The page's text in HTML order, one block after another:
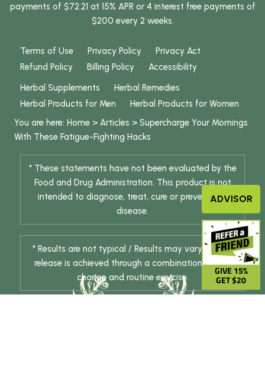
payments of $72.21 at 15% APR or 4 interest free payments of
$200 every 2 weeks.
Terms of Use Privacy Policy
Privacy Act
Refund Policy
Billing Policy
Accessibility
Herbal Supplements
Herbal Remedies
Herbal Products for Men
Herbal Products for Women
You are here: Home > Articles > Supercharge Your Mornings
With These Fatigue-Fighting Hacks
* These statements have not been evaluated by the
Food and Drug Administration. This product is not
intended to diagnose, treat, cure or prevent any
disease.
* Results are not typical / Results may vary. Weight
release is achieved through a combination of diet
change and routine exercise.
GIVE 15%
GET $20
ADVISOR